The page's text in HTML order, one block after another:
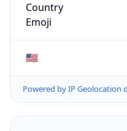
Country
Emoji
🇺🇸
Powered by IP Geolocation